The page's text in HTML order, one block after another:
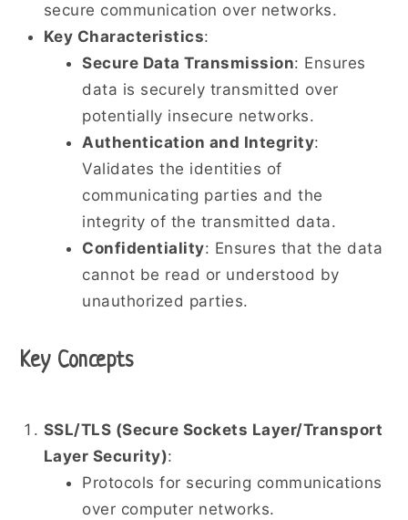
secure communication over networks.
Key Characteristics:
Secure Data Transmission: Ensures
data is securely transmitted over
potentially insecure networks.
Authentication and Integrity:
Validates the identities of
communicating parties and the
integrity of the transmitted data.
Confidentiality: Ensures that the data
cannot be read or understood by
unauthorized parties.
Key Concepts
SSL/TLS (Secure Sockets Layer/Transport
Layer Security):
Protocols for securing communications
over computer networks.